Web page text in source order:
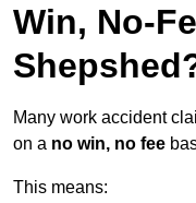
Win, No-
Many work accident
on a no win, no fee
This means: